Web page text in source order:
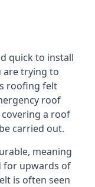
quick to install
are trying to
roofing felt
roof
a roof
carried out.
meaning
for upwards of
is often seen